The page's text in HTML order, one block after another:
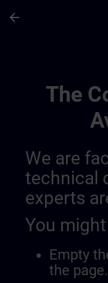
arrow_back
The
We are
technical
experts
You
Empty
the page.